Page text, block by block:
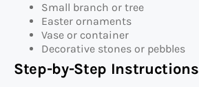
Small branch or tree
Easter ornaments
Vase or container
Decorative stones or pebbles
Step-by-Step Instructions